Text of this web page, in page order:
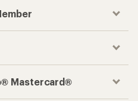
Mastercard®